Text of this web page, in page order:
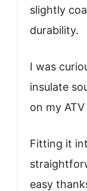
slightly
durability.
I was
insulate
on my
Fitting it
easy